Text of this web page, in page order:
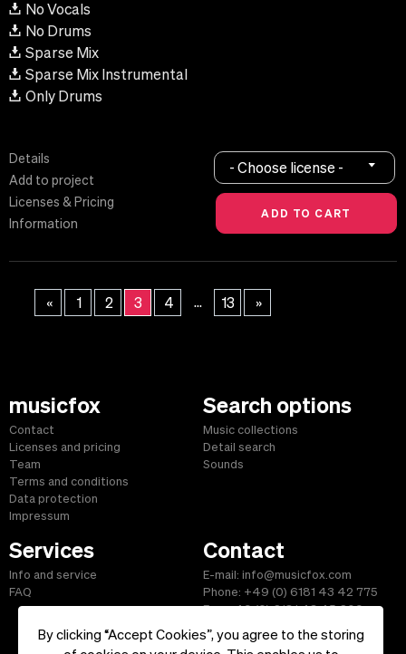
By clicking “Accept Cookies”, you agree to the storing
No Vocals
No Drums
Sparse Mix
Sparse Mix Instrumental
Only Drums
Details
Add to project
Licenses & Pricing
Information
- Choose license -
« 1 2 3 4 ... 13 »
musicfox
Contact
Licenses and pricing
Team
Terms and conditions
Data protection
Impressum
Search options
Music collections
Detail search
Sounds
Services
Info and service
FAQ
Contact
E-mail: info@musicfox.com
Phone: +49 (0) 6181 43 42 775
Fax: +49 (0) 6181 43 45 609